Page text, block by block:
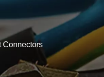
Connectors